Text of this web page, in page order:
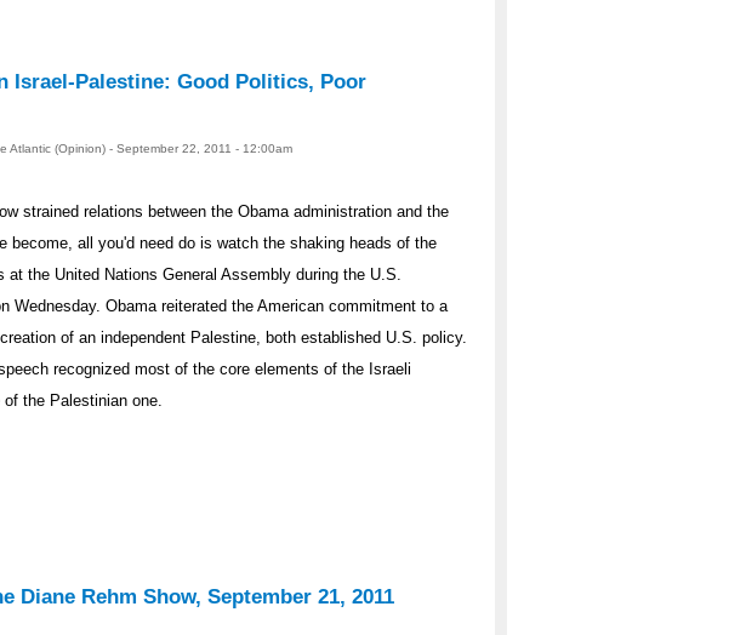
Israel-Palestine: Good Politics, Poor
Atlantic (Opinion) - September 22, 2011 - 12:00am
strained relations between the Obama administration and the
become, all you'd need do is watch the shaking heads of the
at the United Nations General Assembly during the U.S.
Wednesday. Obama reiterated the American commitment to a
of an independent Palestine, both established U.S. policy.
recognized most of the core elements of the Israeli
the Palestinian one.
Diane Rehm Show, September 21, 2011